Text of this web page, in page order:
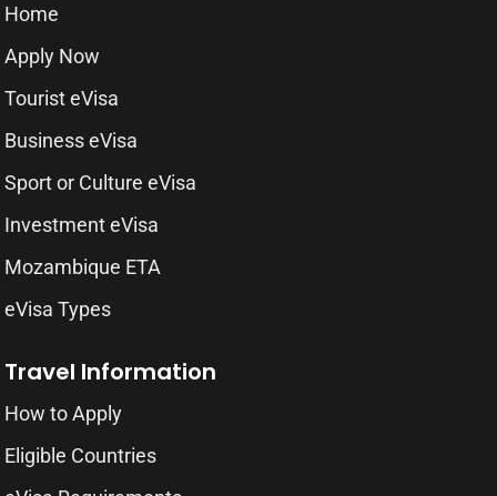
Home
Apply Now
Tourist eVisa
Business eVisa
Sport or Culture eVisa
Investment eVisa
Mozambique ETA
eVisa Types
Travel Information
How to Apply
Eligible Countries